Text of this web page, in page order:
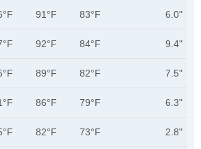
91°F 83°F 6.0"
92°F 84°F 9.4"
89°F 82°F 7.5"
86°F 79°F 6.3"
82°F 73°F 2.8"